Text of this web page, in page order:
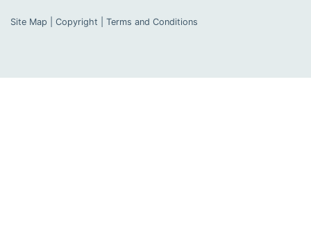
Site Map Copyright Terms and Conditions